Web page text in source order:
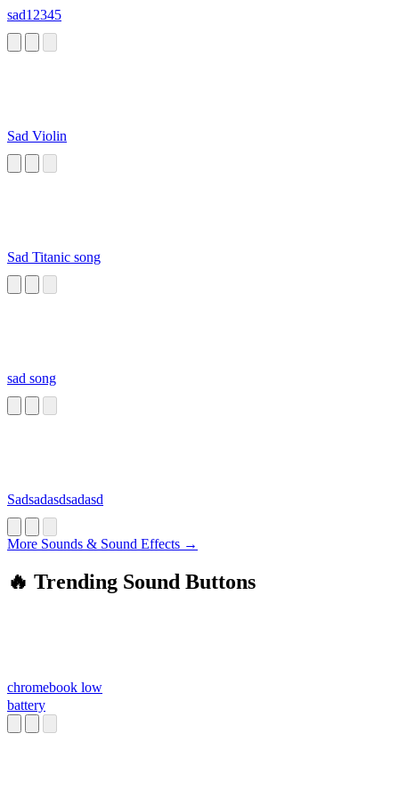
sad12345
Sad Violin
Sad Titanic song
sad song
Sadsadasdsadasd
More Sounds & Sound Effects →
🔥 Trending Sound Buttons
chromebook low
battery